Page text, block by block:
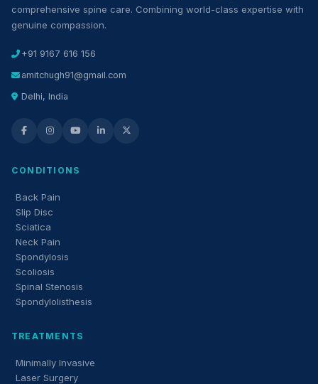
comprehensive spine care. Combining world-class expertise with
genuine compassion.
+91 9167 616 156
amitchugh91@gmail.com
Delhi, India
CONDITIONS
Back Pain
Slip Disc
Sciatica
Neck Pain
Spondylosis
Scoliosis
Spinal Stenosis
Spondylolisthesis
TREATMENTS
Minimally Invasive
Laser Surgery